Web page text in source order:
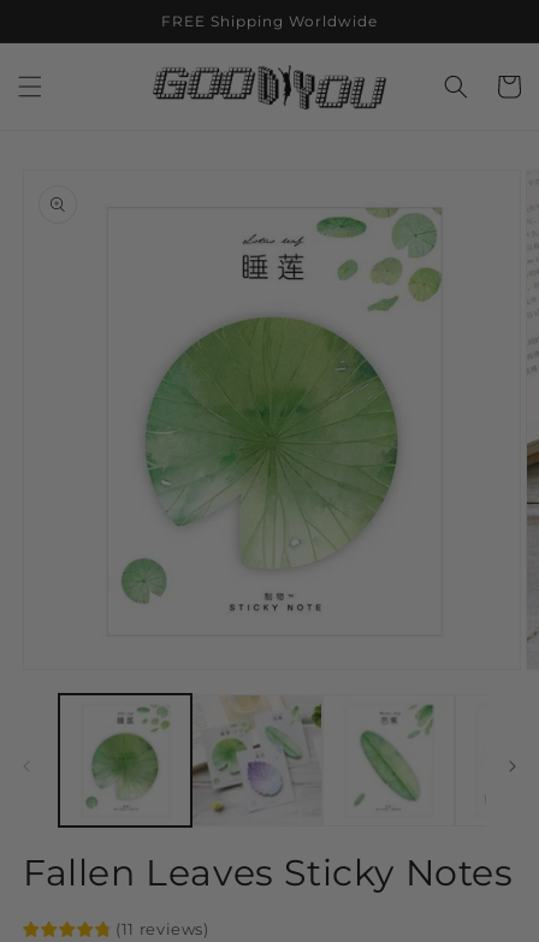
FREE Shipping Worldwide
Cart
information
media
Fallen Leaves Sticky Notes
(11 reviews)